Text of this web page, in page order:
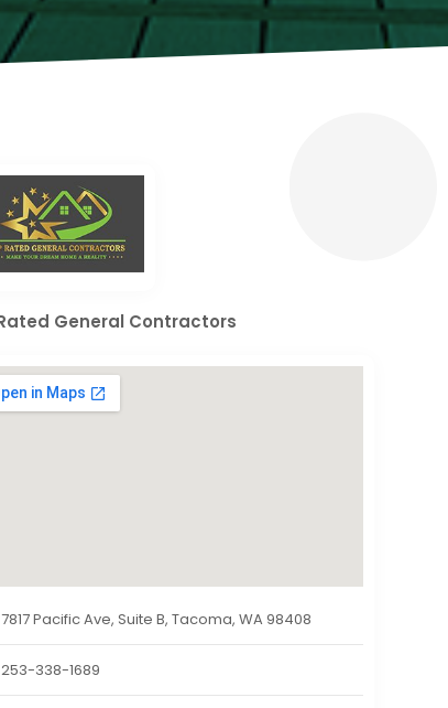
General Contractors
7817 Pacific Ave, Suite B, Tacoma, WA 98408
253-338-1689